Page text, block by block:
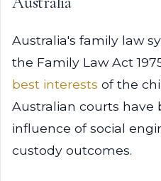
Australia's family law
the Family Law Act
best interests of the
Australian courts have
influence of social
custody outcomes.